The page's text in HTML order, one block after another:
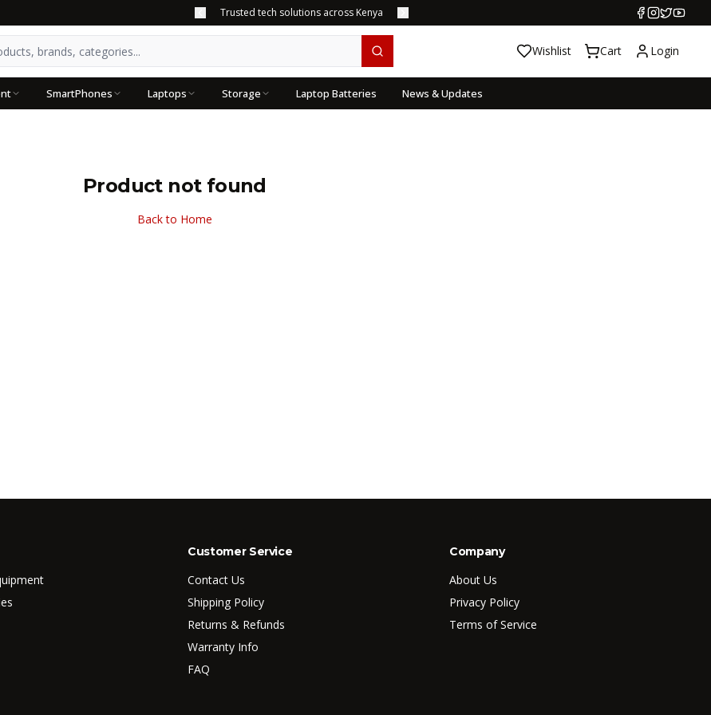
Trusted tech solutions across Kenya
Wishlist Cart Login
SmartPhones Laptops Storage Laptop Batteries News & Updates
Product not found
Back to Home
Customer Service
Contact Us
Shipping Policy
Returns & Refunds
Warranty Info
FAQ
Company
About Us
Privacy Policy
Terms of Service